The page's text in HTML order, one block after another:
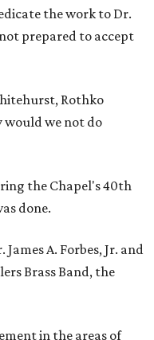
the work to Dr.
prepared to accept
Rothko
would we not do
the Chapel's 40th
done.
A. Forbes, Jr. and
Brass Band, the
in the areas of